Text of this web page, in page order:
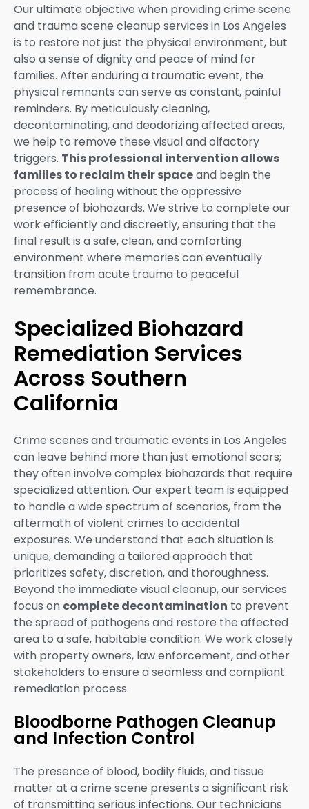
Our ultimate objective when providing crime scene
and trauma scene cleanup services in Los Angeles
is to restore not just the physical environment, but
also a sense of dignity and peace of mind for
families. After enduring a traumatic event, the
physical remnants can serve as constant, painful
reminders. By meticulously cleaning,
decontaminating, and deodorizing affected areas,
we help to remove these visual and olfactory
triggers. This professional intervention allows
families to reclaim their spaceand begin the
process of healing without the oppressive
presence of biohazards. We strive to complete our
work efficiently and discreetly, ensuring that the
final result is a safe, clean, and comforting
environment where memories can eventually
transition from acute trauma to peaceful
remembrance.
Specialized Biohazard
Remediation Services
Across Southern
California
Crime scenes and traumatic events in Los Angeles
can leave behind more than just emotional scars;
they often involve complex biohazards that require
specialized attention. Our expert team is equipped
to handle a wide spectrum of scenarios, from the
aftermath of violent crimes to accidental
exposures. We understand that each situation is
unique, demanding a tailored approach that
prioritizes safety, discretion, and thoroughness.
Beyond the immediate visual cleanup, our services
focus on complete decontamination to prevent
the spread of pathogens and restore the affected
area to a safe, habitable condition. We work closely
with property owners, law enforcement, and other
stakeholders to ensure a seamless and compliant
remediation process.
Bloodborne Pathogen Cleanup
and Infection Control
The presence of blood, bodily fluids, and tissue
matter at a crime scene presents a significant risk
of transmitting serious infections. Our technicians